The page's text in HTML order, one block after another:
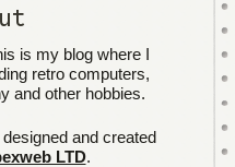
is my blog where I
retro computers,
and other hobbies.
and created
LTD.